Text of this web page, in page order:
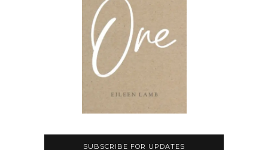
SUBSCRIBE FOR UPDATES